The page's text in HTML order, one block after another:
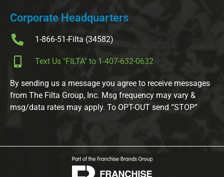
Corporate Headquarters
1-866-51-Filta (34582)
Text Us "FILTA" to 1-407-632-0632
By sending us a message you agree to receive messages
from The Filta Group, Inc. Msg frequency may vary &
msg/data rates may apply. To OPT-OUT send “STOP”